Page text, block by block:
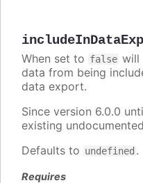
When set to false will
data from being
data export.
Since version 6.0.0
existing
Defaults to undefined .
Requires